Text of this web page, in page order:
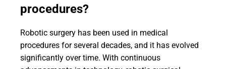
procedures?
Robotic surgery has been used in medical
procedures for several decades, and it has evolved
significantly over time. With continuous